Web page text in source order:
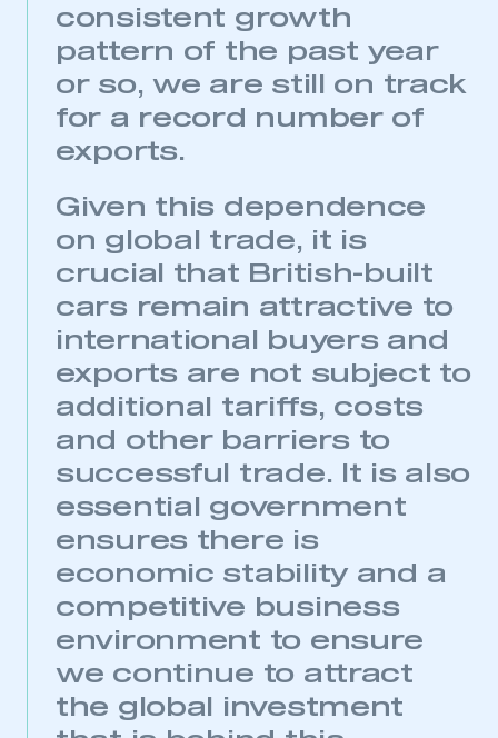
This is a secure area and requires you to
My organisation has an SMMT membership and I
LOG IN
consistent growth
pattern of the past year
or so, we are still on track
for a record number of
exports.
Given this dependence
on global trade, it is
crucial that British-built
cars remain attractive to
international buyers and
exports are not subject to
additional tariffs, costs
and other barriers to
successful trade. It is also
essential government
ensures there is
economic stability and a
competitive business
environment to ensure
we continue to attract
the global investment